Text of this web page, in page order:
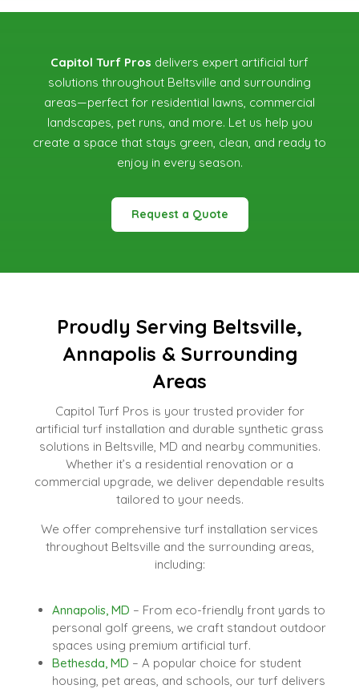
Capitol Turf Pros delivers expert artificial turf
solutions throughout Beltsville and surrounding
areas—perfect for residential lawns, commercial
landscapes, pet runs, and more. Let us help you
create a space that stays green, clean, and ready to
enjoy in every season.
Request a Quote
Proudly Serving Beltsville,
Annapolis & Surrounding
Areas
Capitol Turf Pros is your trusted provider for
artificial turf installation and durable synthetic grass
solutions in Beltsville, MD and nearby communities.
Whether it’s a residential renovation or a
commercial upgrade, we deliver dependable results
tailored to your needs.
We offer comprehensive turf installation services
throughout Beltsville and the surrounding areas,
including:
Annapolis, MD – From eco-friendly front yards to
personal golf greens, we craft standout outdoor
spaces using premium artificial turf.
Bethesda, MD – A popular choice for student
housing, pet areas, and schools, our turf delivers